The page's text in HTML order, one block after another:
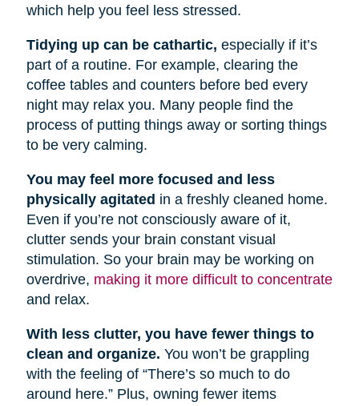
which help you feel less stressed.
Tidying up can be cathartic, especially if it’s
part of a routine. For example, clearing the
coffee tables and counters before bed every
night may relax you. Many people find the
process of putting things away or sorting things
to be very calming.
You may feel more focused and less
physically agitated in a freshly cleaned home.
Even if you’re not consciously aware of it,
clutter sends your brain constant visual
stimulation. So your brain may be working on
overdrive, making it more difficult to concentrate
and relax.
With less clutter, you have fewer things to
clean and organize. You won’t be grappling
with the feeling of “There’s so much to do
around here.” Plus, owning fewer items